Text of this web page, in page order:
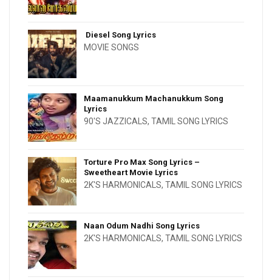
Diesel Song Lyrics
MOVIE SONGS
Maamanukkum Machanukkum Song
Lyrics
90'S JAZZICALS, TAMIL SONG LYRICS
Torture Pro Max Song Lyrics –
Sweetheart Movie Lyrics
2K'S HARMONICALS, TAMIL SONG LYRICS
Naan Odum Nadhi Song Lyrics
2K'S HARMONICALS, TAMIL SONG LYRICS